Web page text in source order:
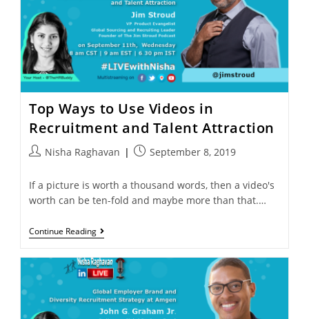
Top Ways to Use Videos in
Recruitment and Talent Attraction
Nisha Raghavan September 8, 2019
If a picture is worth a thousand words, then a video's
worth can be ten-fold and maybe more than that.…
Continue Reading